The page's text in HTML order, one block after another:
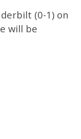
(0-1) on
will be